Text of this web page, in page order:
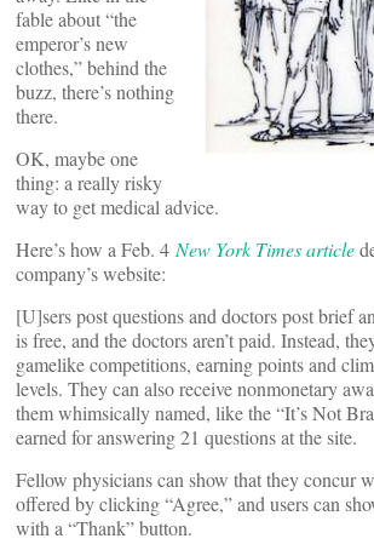
fable about “the
emperor’s new
clothes,” behind the
buzz, there’s nothing
there.
OK, maybe one
thing: a really risky
way to get medical advice.
Here’s how a Feb. 4 New York Times article
company’s website:
[U]sers post questions and doctors post brief
is free, and the doctors aren’t paid. Instead,
gamelike competitions, earning points and
levels. They can also receive nonmonetary
them whimsically named, like the “It’s Not
earned for answering 21 questions at the site.
Fellow physicians can show that they concur
offered by clicking “Agree,” and users can
with a “Thank” button.